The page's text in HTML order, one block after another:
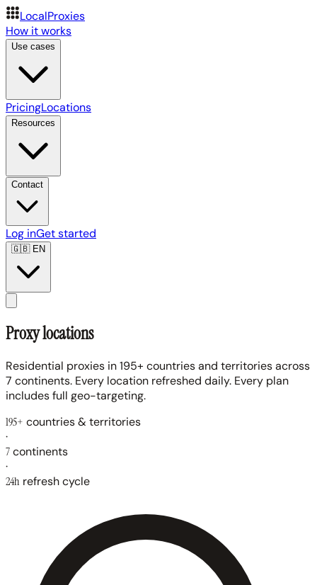
LocalProxies
How it works
Use cases
PricingLocations
Resources
Contact
Log inGet started
🇬🇧EN
Proxy locations
Residential proxies in 195+ countries and territories across
7 continents. Every location refreshed daily. Every plan
includes full geo-targeting.
195+ countries & territories
·
7continents
·
24h refresh cycle